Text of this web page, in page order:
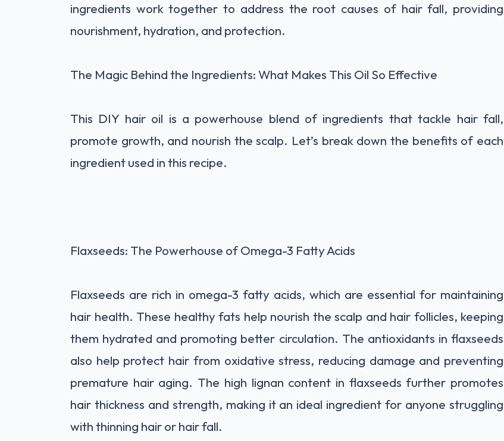
ingredients work together to address the root causes of hair fall, providing
nourishment, hydration, and protection.
The Magic Behind the Ingredients: What Makes This Oil So Effective
This DIY hair oil is a powerhouse blend of ingredients that tackle hair fall,
promote growth, and nourish the scalp. Let’s break down the benefits of each
ingredient used in this recipe.
Flaxseeds: The Powerhouse of Omega-3 Fatty Acids
Flaxseeds are rich in omega-3 fatty acids, which are essential for maintaining
hair health. These healthy fats help nourish the scalp and hair follicles, keeping
them hydrated and promoting better circulation. The antioxidants in flaxseeds
also help protect hair from oxidative stress, reducing damage and preventing
premature hair aging. The high lignan content in flaxseeds further promotes
hair thickness and strength, making it an ideal ingredient for anyone struggling
with thinning hair or hair fall.